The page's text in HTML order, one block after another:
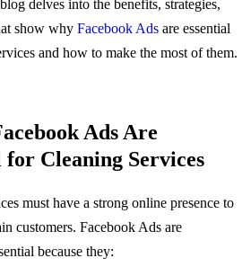
delves into the benefits, strategies,
show why Facebook Adsare essential
and how to make the most of them.
Ads Are
for Cleaning Services
must have a strong online presence to
customers. Facebook Ads are
because they: